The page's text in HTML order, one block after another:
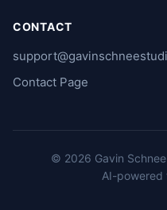
CONTACT
Contact Page
© 2026 Gavin
AI-powered